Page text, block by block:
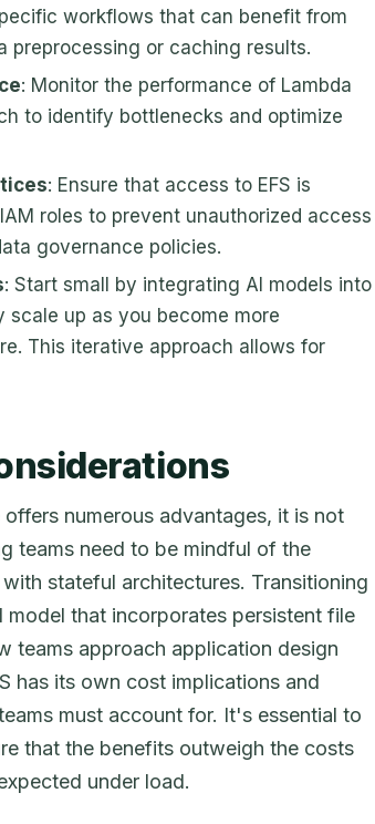
workflows that can benefit from
preprocessing or caching results.
: Monitor the performance of Lambda
to identify bottlenecks and optimize
: Ensure that access to EFS is
roles to prevent unauthorized access
governance policies.
: Start small by integrating AI models into
scale up as you become more
This iterative approach allows for
numerous advantages, it is not
teams need to be mindful of the
stateful architectures. Transitioning
that incorporates persistent file
teams approach application design
has its own cost implications and
must account for. It's essential to
that the benefits outweigh the costs
under load.